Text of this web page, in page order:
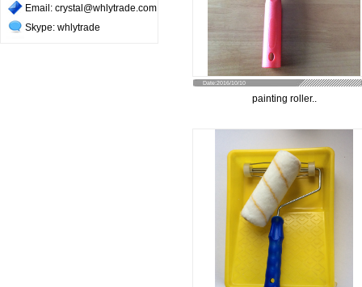
Email: crystal@whlytrade.com
Skype: whlytrade
Date:2016/10/10
painting roller..